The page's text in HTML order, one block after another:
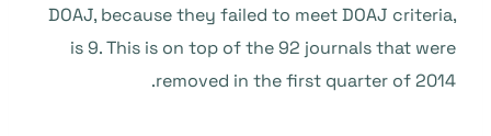
DOAJ, because they failed to meet DOAJ criteria,
is 9. This is on top of the 92 journals that were
removed in the first quarter of 2014.